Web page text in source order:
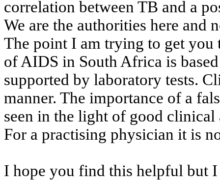
correlation between TB and a
We are the authorities here and
The point I am trying to get
of AIDS in South Africa is
supported by laboratory tests.
manner. The importance of a
seen in the light of good clinical
For a practising physician it is
I hope you find this helpful but I